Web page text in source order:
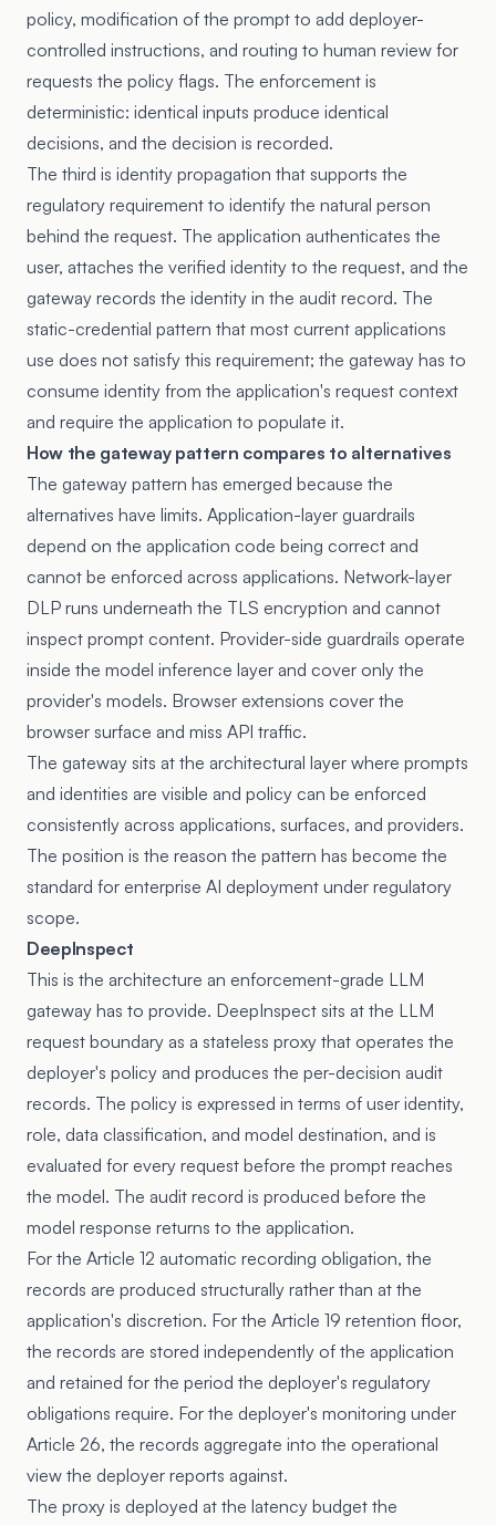
policy, modification of the prompt to add deployer-
controlled instructions, and routing to human review for
requests the policy flags. The enforcement is
deterministic: identical inputs produce identical
decisions, and the decision is recorded.
The third is identity propagation that supports the
regulatory requirement to identify the natural person
behind the request. The application authenticates the
user, attaches the verified identity to the request, and the
gateway records the identity in the audit record. The
static-credential pattern that most current applications
use does not satisfy this requirement; the gateway has to
consume identity from the application's request context
and require the application to populate it.
How the gateway pattern compares to alternatives
The gateway pattern has emerged because the
alternatives have limits. Application-layer guardrails
depend on the application code being correct and
cannot be enforced across applications. Network-layer
DLP runs underneath the TLS encryption and cannot
inspect prompt content. Provider-side guardrails operate
inside the model inference layer and cover only the
provider's models. Browser extensions cover the
browser surface and miss API traffic.
The gateway sits at the architectural layer where prompts
and identities are visible and policy can be enforced
consistently across applications, surfaces, and providers.
The position is the reason the pattern has become the
standard for enterprise AI deployment under regulatory
scope.
DeepInspect
This is the architecture an enforcement-grade LLM
gateway has to provide. DeepInspect sits at the LLM
request boundary as a stateless proxy that operates the
deployer's policy and produces the per-decision audit
records. The policy is expressed in terms of user identity,
role, data classification, and model destination, and is
evaluated for every request before the prompt reaches
the model. The audit record is produced before the
model response returns to the application.
For the Article 12 automatic recording obligation, the
records are produced structurally rather than at the
application's discretion. For the Article 19 retention floor,
the records are stored independently of the application
and retained for the period the deployer's regulatory
obligations require. For the deployer's monitoring under
Article 26, the records aggregate into the operational
view the deployer reports against.
The proxy is deployed at the latency budget the